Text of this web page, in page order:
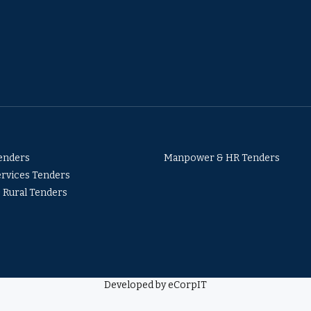
Tenders
Tenders
Manpower & HR Tenders
Developed by eCorpIT